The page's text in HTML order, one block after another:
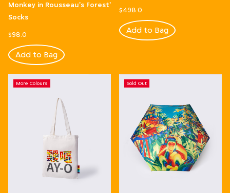
Monkey in Rousseau's Forest'
Socks
$98.0
Add to Bag
$498.0
Add to Bag
More Colours Sold Out